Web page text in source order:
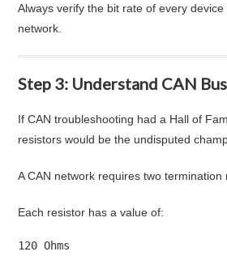
Always verify the bit rate of every
network.
Step 3: Understand CAN
If CAN troubleshooting had a Hall of
resistors would be the undisputed
A CAN network requires two termination
Each resistor has a value of:
120 Ohms